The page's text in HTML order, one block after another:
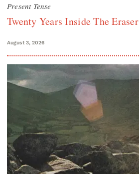
Present Tense
Twenty Years Inside The Eraser
August 3, 2026